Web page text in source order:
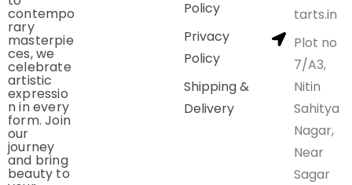
contempo
rary
masterpie
ces, we
celebrate
artistic
expressio
n in every
form. Join
our
journey
and bring
beauty to
Policy
Privacy
Policy
Shipping &
Delivery
tarts.in
Plot no
7/A3,
Nitin
Sahitya
Nagar,
Near
Sagar